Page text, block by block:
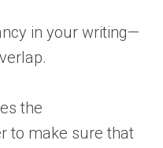
in your writing—
the
to make sure that